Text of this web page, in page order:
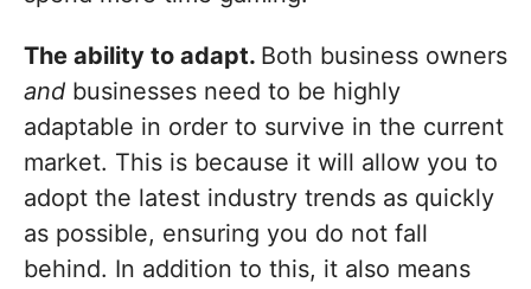
The ability to adapt. Both business owners
and businesses need to be highly
adaptable in order to survive in the current
market. This is because it will allow you to
adopt the latest industry trends as quickly
as possible, ensuring you do not fall
behind. In addition to this, it also means